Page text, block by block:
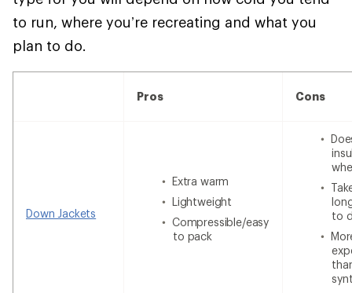
to run, where you’re recreating and what you
plan to do.
Pros Cons
Down Jackets
Extra warm
Lightweight
Compressible/easy
to pack
to